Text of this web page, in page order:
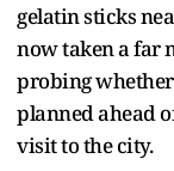
gelatin sticks
now taken a far
probing
planned ahead
visit to the city.